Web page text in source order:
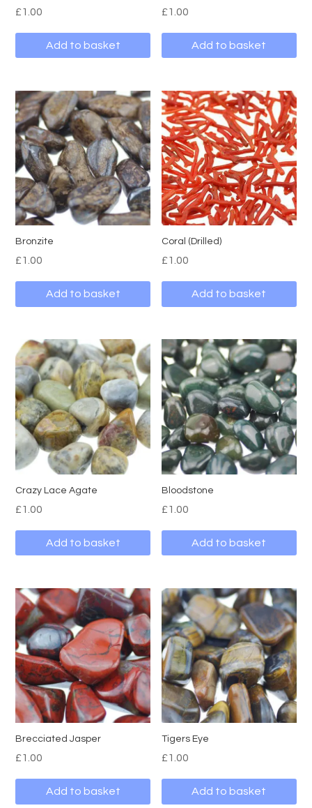
£1.00
Add to basket
£1.00
Add to basket
Bronzite
£1.00
Add to basket
Coral (Drilled)
£1.00
Add to basket
Crazy Lace Agate
£1.00
Add to basket
Bloodstone
£1.00
Add to basket
Brecciated Jasper
£1.00
Add to basket
Tigers Eye
£1.00
Add to basket